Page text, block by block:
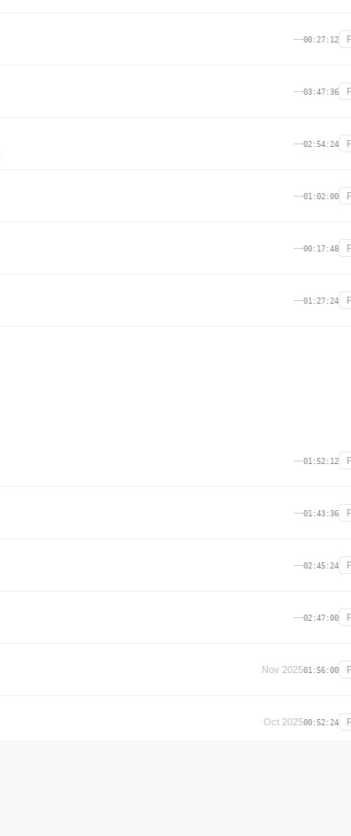
—00:27:12
—03:47:36
—02:54:24
—01:02:00
—00:17:48
—01:27:24
—01:52:12
—01:43:36
—02:45:24
—02:47:00
Nov 202501:56:00
Oct 202500:52:24